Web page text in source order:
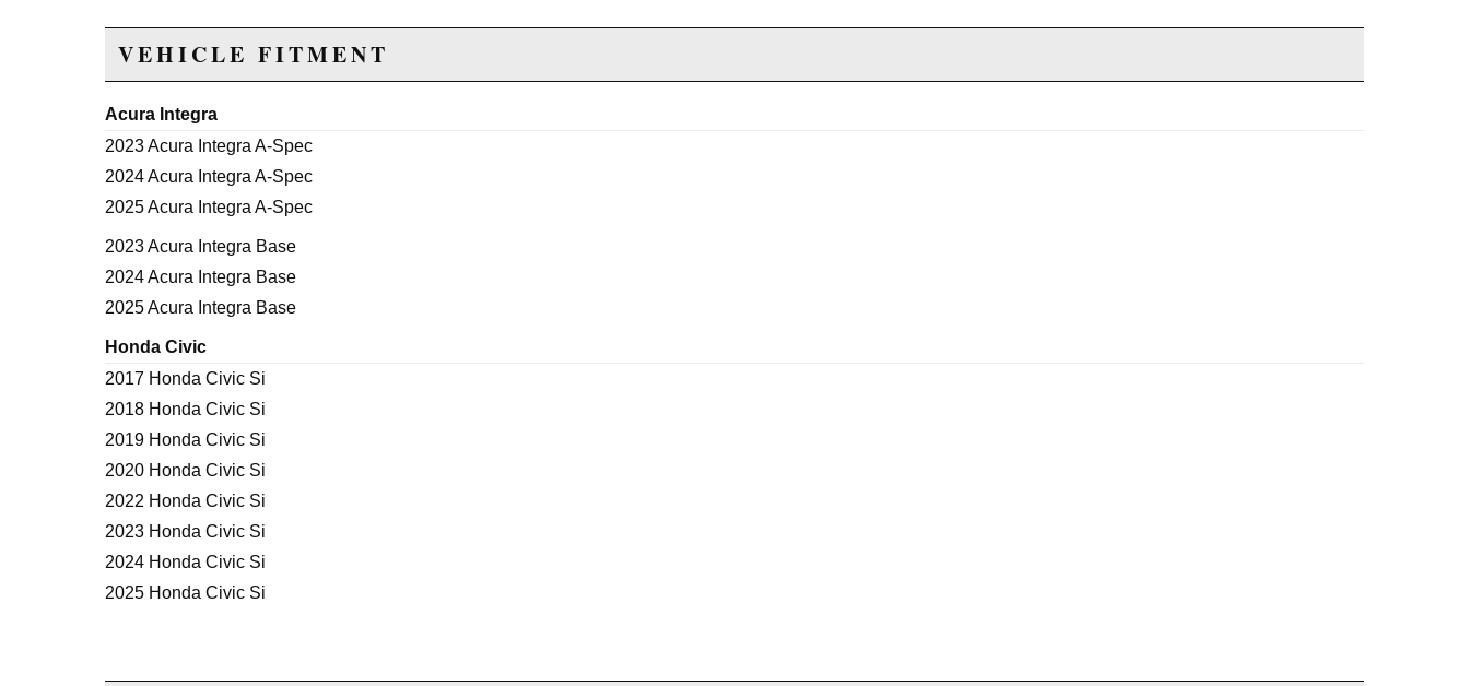
VEHICLE FITMENT
Acura Integra
2023 Acura Integra A-Spec
2024 Acura Integra A-Spec
2025 Acura Integra A-Spec
2023 Acura Integra Base
2024 Acura Integra Base
2025 Acura Integra Base
Honda Civic
2017 Honda Civic Si
2018 Honda Civic Si
2019 Honda Civic Si
2020 Honda Civic Si
2022 Honda Civic Si
2023 Honda Civic Si
2024 Honda Civic Si
2025 Honda Civic Si